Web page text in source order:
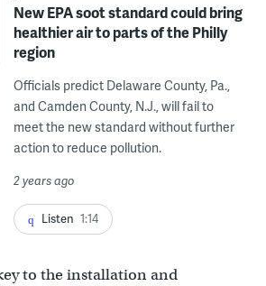
New EPA soot standard could bring
healthier air to parts of the Philly
region
Officials predict Delaware County, Pa.,
and Camden County, N.J., will fail to
meet the new standard without further
action to reduce pollution.
2 years ago
Listen 1:14
to the installation and